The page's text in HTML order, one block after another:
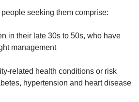
seeking them comprise:
in their late 30s to 50s, who have
management
related health conditions or risk
hypertension and heart disease